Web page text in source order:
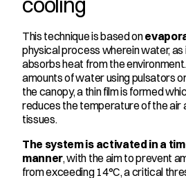
This technique is based on
physical process wherein water,
absorbs heat from the
amounts of water using pulsators
the canopy, a thin film is formed
reduces the temperature of the air
tissues.
The system is activated in a
manner, with the aim to prevent
from exceeding 14°C, a critical